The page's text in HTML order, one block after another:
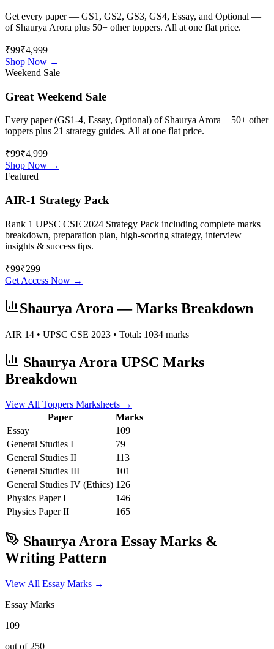
Get every paper — GS1, GS2, GS3, GS4, Essay, and Optional —
of Shaurya Arora plus 50+ other toppers. All at one flat price.
₹99₹4,999
Shop Now →
Weekend Sale
Great Weekend Sale
Every paper (GS1-4, Essay, Optional) of Shaurya Arora + 50+ other
toppers plus 21 strategy guides. All at one flat price.
₹99₹4,999
Shop Now →
Featured
AIR-1 Strategy Pack
Rank 1 UPSC CSE 2024 Strategy Pack including complete marks
breakdown, preparation plan, high-scoring strategy, interview
insights & success tips.
₹99₹299
Get Access Now →
Shaurya Arora — Marks Breakdown
AIR 14 • UPSC CSE 2023 • Total: 1034 marks
Shaurya Arora UPSC Marks
Breakdown
View All Toppers Marksheets →
Paper
Marks
Essay
109
General Studies I
79
General Studies II
113
General Studies III
101
General Studies IV (Ethics) 126
Physics Paper I
146
Physics Paper II 165
Shaurya Arora Essay Marks &
Writing Pattern
View All Essay Marks →
Essay Marks
109
out of 250